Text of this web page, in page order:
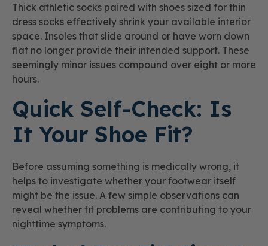
Thick athletic socks paired with shoes sized for thin
dress socks effectively shrink your available interior
space. Insoles that slide around or have worn down
flat no longer provide their intended support. These
seemingly minor issues compound over eight or more
hours.
Quick Self-Check: Is
It Your Shoe Fit?
Before assuming something is medically wrong, it
helps to investigate whether your footwear itself
might be the issue. A few simple observations can
reveal whether fit problems are contributing to your
nighttime symptoms.